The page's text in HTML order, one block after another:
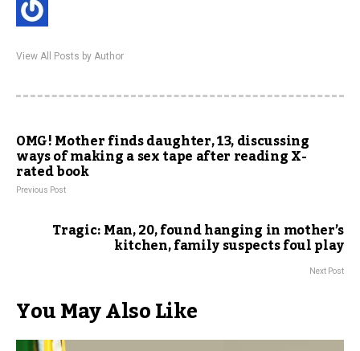
View All Posts by Author
OMG! Mother finds daughter, 13, discussing
ways of making a sex tape after reading X-
rated book
Previous Post
Tragic: Man, 20, found hanging in mother’s
kitchen, family suspects foul play
Next Post
You May Also Like